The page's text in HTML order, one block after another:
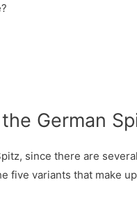
German
since there are
five variants that make